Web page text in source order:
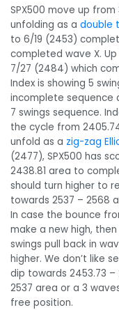
SPX500 move up
unfolding as a double
to 6/19 (2453)
completed wave X.
7/27 (2484) which
Index is showing 5
incomplete sequence
7 swings sequence.
the cycle from
unfold as a zig-zag
(2477), SPX500 has
2438.81 area to
should turn higher to
towards 2537 – 2568
In case the bounce
make a new high,
swings pull back in
higher. We don’t like
dip towards 2453.73
2537 area or a 3
free position.